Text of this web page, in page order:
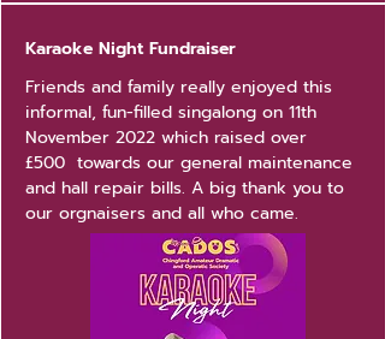
Karaoke Night Fundraiser
Friends and family really enjoyed this
informal, fun-filled singalong on 11th
November 2022 which raised over
£500 towards our general maintenance
and hall repair bills. A big thank you to
our orgnaisers and all who came.